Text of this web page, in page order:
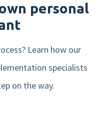
€ 11.599,-
seamlessly with your
personal
Learn how our
specialists
on the way.